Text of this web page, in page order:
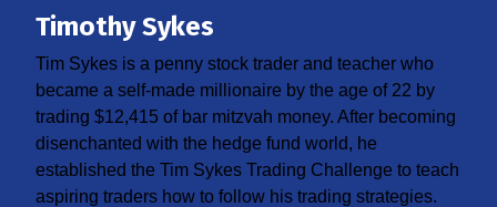
Timothy Sykes
Tim Sykes is a penny stock trader and teacher who
became a self-made millionaire by the age of 22 by
trading $12,415 of bar mitzvah money. After becoming
disenchanted with the hedge fund world, he
established the Tim Sykes Trading Challenge to teach
aspiring traders how to follow his trading strategies.